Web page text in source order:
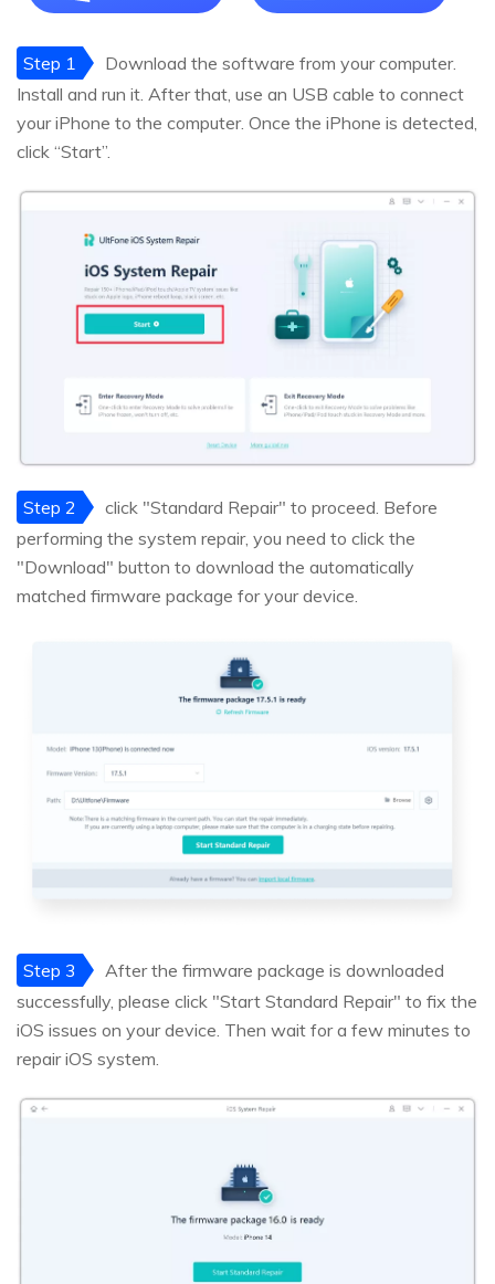
Step 1
Download the software from your computer.
Install and run it. After that, use an USB cable to connect
your iPhone to the computer. Once the iPhone is detected,
click “Start”.
Step 2
click "Standard Repair" to proceed. Before
performing the system repair, you need to click the
"Download" button to download the automatically
matched firmware package for your device.
Step 3
After the firmware package is downloaded
successfully, please click "Start Standard Repair" to fix the
iOS issues on your device. Then wait for a few minutes to
repair iOS system.